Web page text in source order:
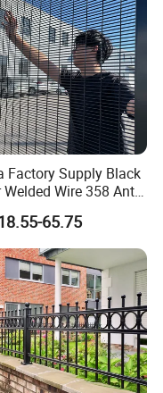
Factory Supply Black
Welded Wire 358 Anti
Security Mesh
65.75